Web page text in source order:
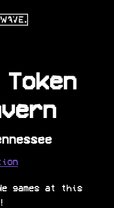
Token
games at this